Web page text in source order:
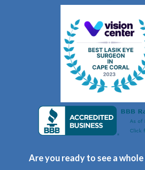
Are you ready to see a